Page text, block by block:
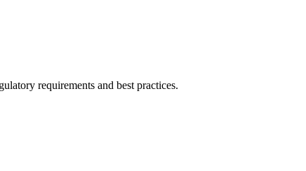
requirements and best practices.